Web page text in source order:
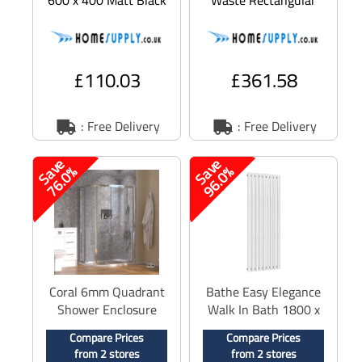
Radiator
£110.03
: Free Delivery
White 1600 x 800mm
£361.58
: Free Delivery
S
a
v
e
7
6
.
0
%
Coral 6mm Quadrant
Shower Enclosure
Polished Silver 1400
x 760mm
Compare Prices
from 2 stores
S
a
v
e
9
6
.
0
%
Bathe Easy Elegance
Walk In Bath 1800 x
850mm Left Hand
Compare Prices
from 2 stores